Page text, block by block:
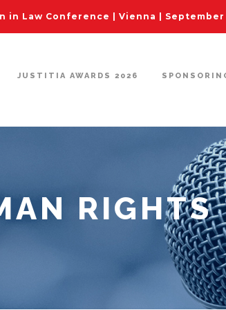
in Law Conference | Vienna | September
JUSTITIA AWARDS 2026
RIGHTS